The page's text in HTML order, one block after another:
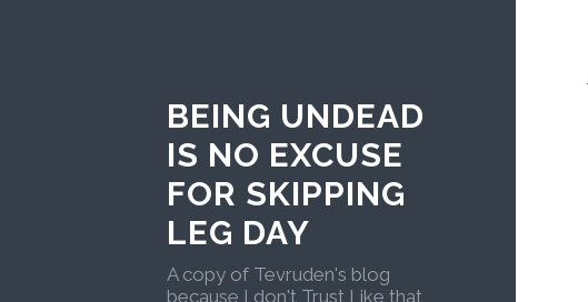
BEING UNDEAD
IS NO EXCUSE
FOR SKIPPING
LEG DAY
A copy of Tevruden's blog
because I don't Trust Like that